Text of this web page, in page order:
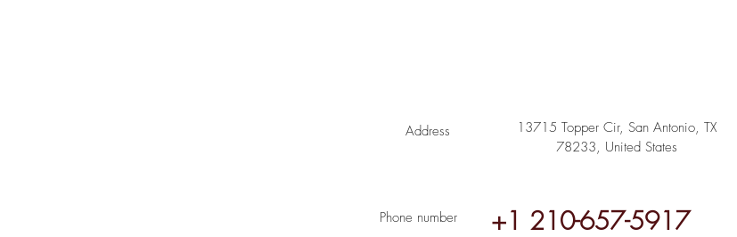
Address
13715 Topper Cir, San Antonio, TX
78233, United States
Phone number +1 210-657-5917